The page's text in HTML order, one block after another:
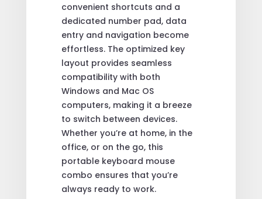
convenient shortcuts and a
dedicated number pad, data
entry and navigation become
effortless. The optimized key
layout provides seamless
compatibility with both
Windows and Mac OS
computers, making it a breeze
to switch between devices.
Whether you’re at home, in the
office, or on the go, this
portable keyboard mouse
combo ensures that you’re
always ready to work.